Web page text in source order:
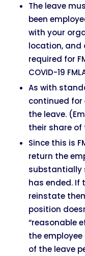
The leave
been
with your
location, and
required for
COVID-19
As with
continued for
the leave.
their share of
Since this is
return the
substantially
has ended. If
reinstate
position
“reasonable
the
of the leave